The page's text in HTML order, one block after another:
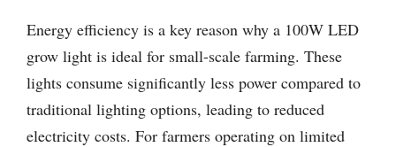
Energy efficiency is a key reason why a 100W LED
grow light is ideal for small-scale farming. These
lights consume significantly less power compared to
traditional lighting options, leading to reduced
electricity costs. For farmers operating on limited